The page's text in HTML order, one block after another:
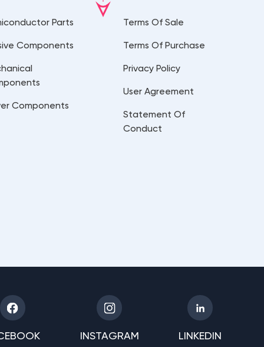
Parts
Components
Components
Terms Of Sale
Terms Of Purchase
Privacy Policy
User Agreement
Statement Of
Conduct
INSTAGRAM LINKEDIN